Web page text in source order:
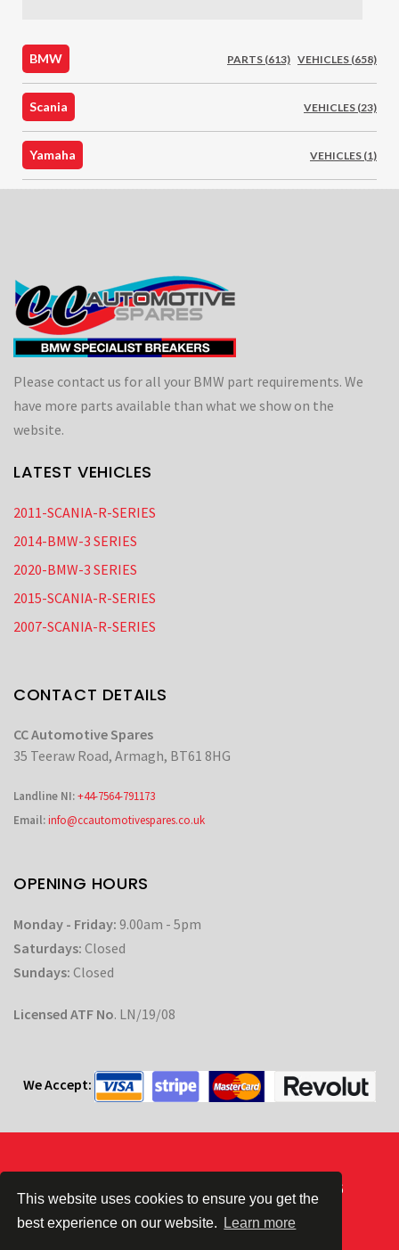
This website uses cookies to ensure you get the
best experience on our website.
Learn more
BMW PARTS (613) VEHICLES (658)
Scania VEHICLES (23)
Yamaha VEHICLES (1)
Please contact us for all your BMW part requirements. We
have more parts available than what we show on the
website.
LATEST VEHICLES
2011-SCANIA-R-SERIES
2014-BMW-3 SERIES
2020-BMW-3 SERIES
2015-SCANIA-R-SERIES
2007-SCANIA-R-SERIES
CONTACT DETAILS
CC Automotive Spares
35 Teeraw Road, Armagh, BT61 8HG
Landline NI:+44-7564-791173
Email:info@ccautomotivespares.co.uk
OPENING HOURS
Monday - Friday: 9.00am - 5pm
Saturdays: Closed
Sundays: Closed
Licensed ATF No. LN/19/08
We Accept:
Powered by | © CC Automotive 2026